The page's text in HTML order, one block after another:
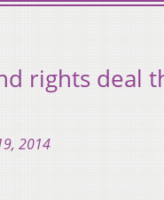
rights deal
2014